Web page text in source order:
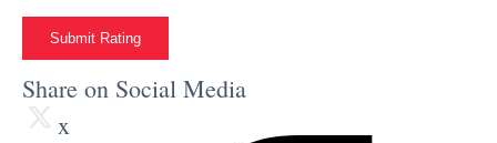
Submit Rating
Share on Social Media
x